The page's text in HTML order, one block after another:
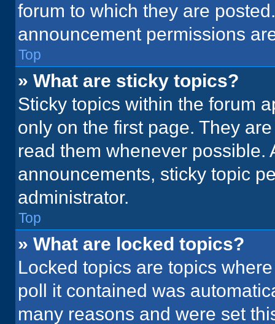
forum to which they are
announcement permissions
Top
» What are sticky topics?
Sticky topics within the forum
only on the first page. They
read them whenever
announcements, sticky topic
administrator.
Top
» What are locked topics?
Locked topics are topics
poll it contained was
many reasons and were set